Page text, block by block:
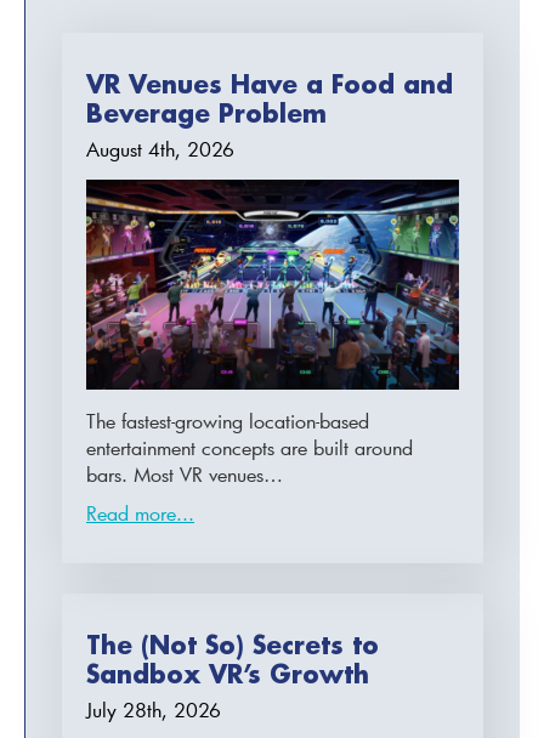
VR Venues Have a Food and
Beverage Problem
August 4th, 2026
The fastest-growing location-based
entertainment concepts are built around
bars. Most VR venues…
Read more...
The (Not So) Secrets to
Sandbox VR’s Growth
July 28th, 2026